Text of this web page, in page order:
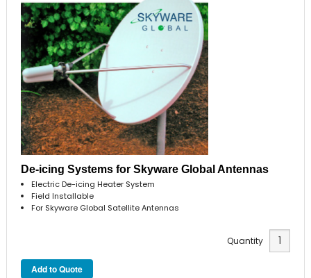
De-icing Systems for Skyware Global Antennas
Electric De-icing Heater System
Field Installable
For Skyware Global Satellite Antennas
Quantity